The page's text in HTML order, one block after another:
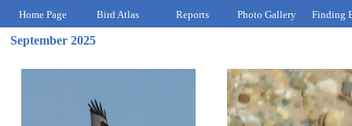
Home Page Bird Atlas Reports Photo Gallery Finding
September 2025